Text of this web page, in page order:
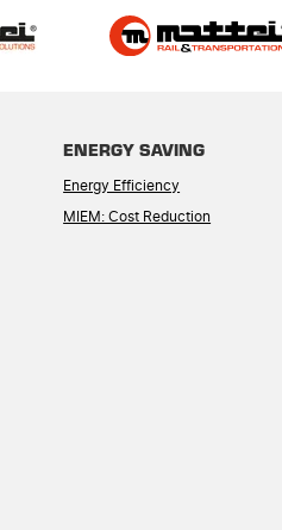
ENERGY SAVING
Energy Efficiency
MIEM: Cost Reduction